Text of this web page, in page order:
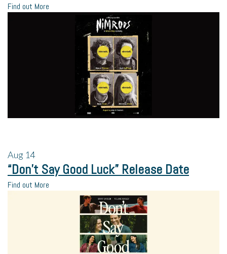
Find out More
Aug 14
“Don’t Say Good Luck” Release Date
Find out More